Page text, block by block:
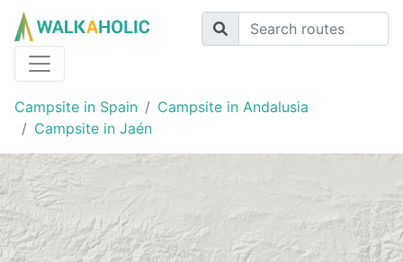
Campsite in Spain
Campsite in Andalusia
Campsite in Jaén